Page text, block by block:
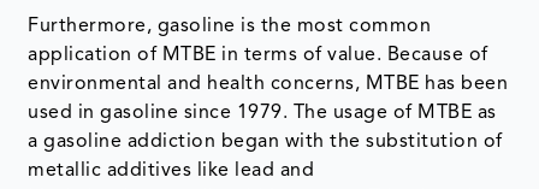
Furthermore, gasoline is the most common
application of MTBE in terms of value. Because of
environmental and health concerns, MTBE has been
used in gasoline since 1979. The usage of MTBE as
a gasoline addiction began with the substitution of
metallic additives like lead and